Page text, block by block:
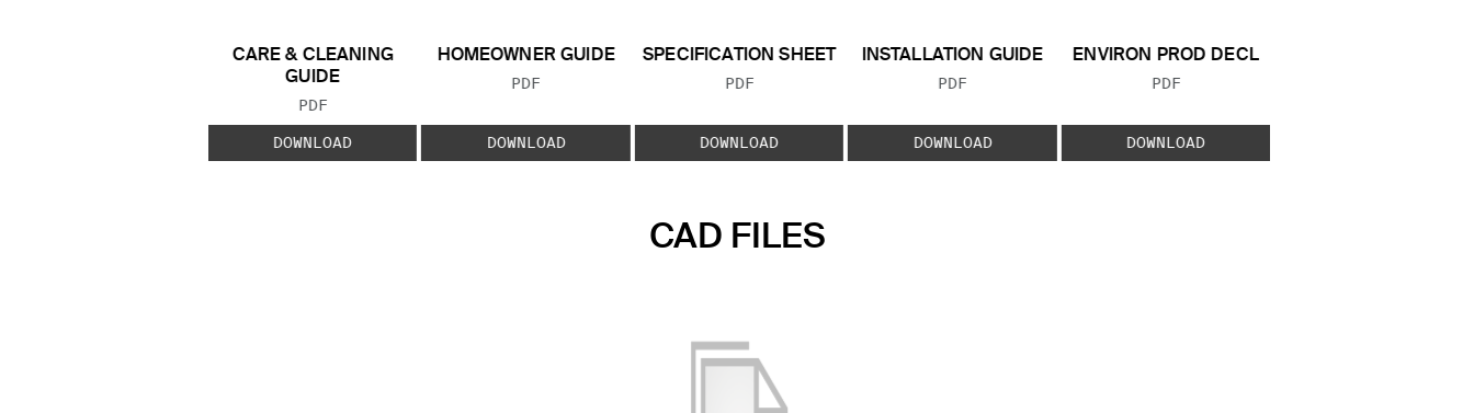
CARE & CLEANING
GUIDE
FILE TYPE:
PDF
DOWNLOAD
HOMEOWNER GUIDE
FILE TYPE:
PDF
DOWNLOAD
SPECIFICATION SHEET
FILE TYPE:
PDF
DOWNLOAD
INSTALLATION GUIDE
FILE TYPE:
PDF
DOWNLOAD
ENVIRON PROD DECL
FILE TYPE:
PDF
DOWNLOAD
CAD FILES